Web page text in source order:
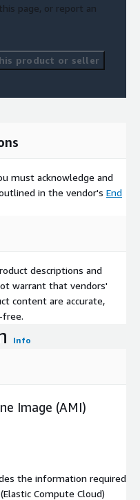
page, or report an
product or seller
must acknowledge and
in the vendor's End
descriptions and
warrant that vendors'
content are accurate,
free.
Info
Image (AMI)
the information required
Compute Cloud)